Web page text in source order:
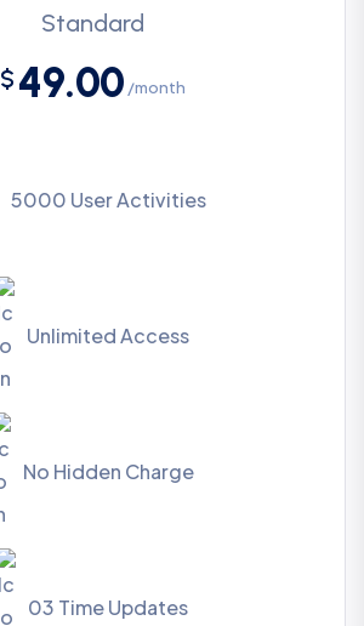
Standard
$ 49.00 /month
5000 User Activities
Unlimited Access
No Hidden Charge
03 Time Updates